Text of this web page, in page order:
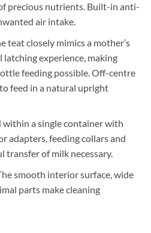
precious nutrients. Built-in anti-
air intake.
teat closely mimics a mother’s
latching experience, making
feeding possible. Off-centre
feed in a natural upright
within a single container with
adapters, feeding collars and
transfer of milk necessary.
smooth interior surface, wide
parts make cleaning